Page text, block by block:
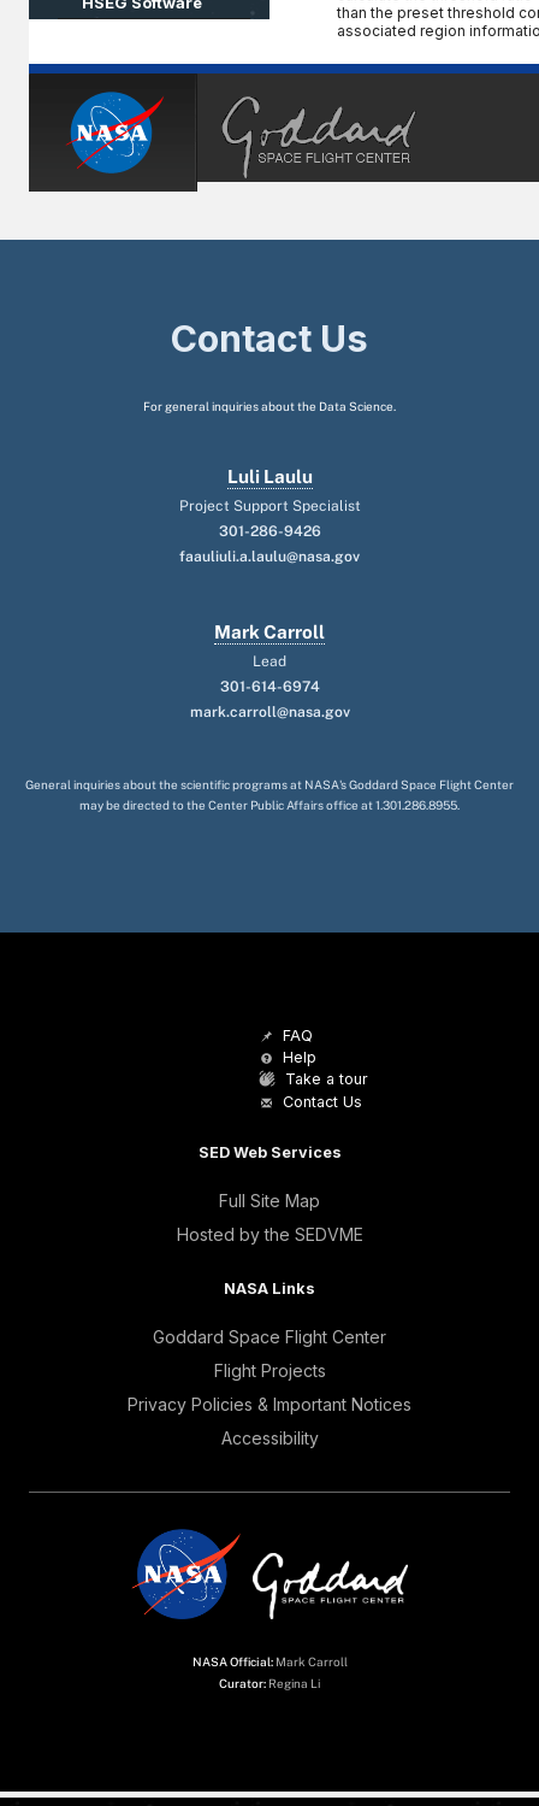
than the preset threshold
associated region
Contact Us
For general inquiries about the Data Science.
Luli Laulu
Project Support Specialist
301-286-9426
faauliuli.a.laulu@nasa.gov
Mark Carroll
Lead
301-614-6974
mark.carroll@nasa.gov
General inquiries about the scientific programs at NASA's Goddard Space Flight Center
may be directed to the Center Public Affairs office at 1.301.286.8955.
FAQ
Help
Take a tour
Contact Us
SED Web Services
Full Site Map
Hosted by the SEDVME
NASA Links
Goddard Space Flight Center
Flight Projects
Privacy Policies & Important Notices
Accessibility
NASA Official: Mark Carroll
Curator: Regina Li